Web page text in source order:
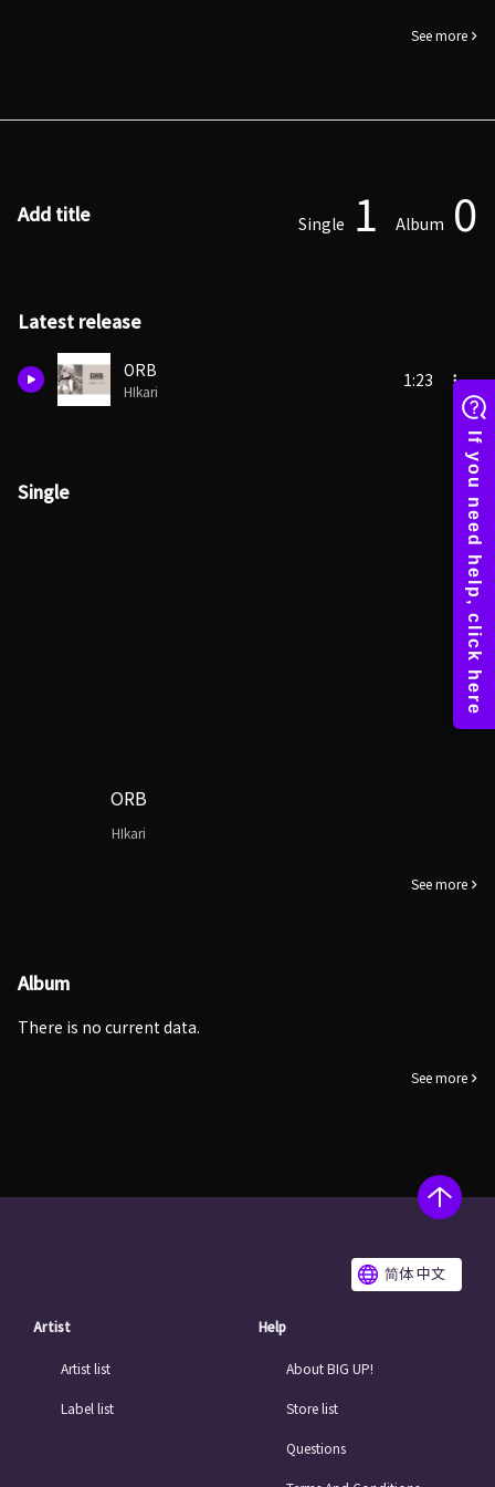
See more
Add title Single 1 Album 0
Latest release
ORB
HIkari
1:23
Single
ORB
HIkari
See more
Album
There is no current data.
See more
简体 中文
Artist
Artist list
Label list
Help
About BIG UP!
Store list
Questions